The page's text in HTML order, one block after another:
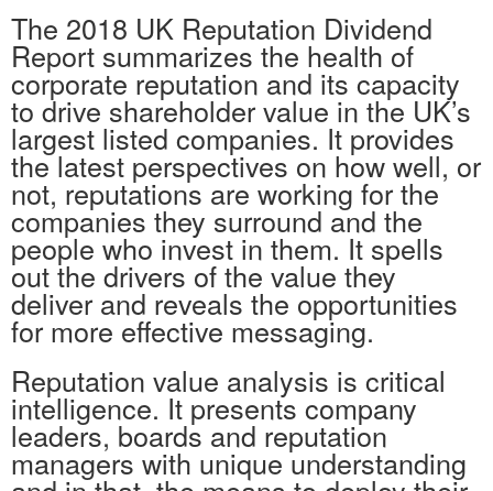
The 2018 UK Reputation Dividend
Report summarizes the health of
corporate reputation and its capacity
to drive shareholder value in the UK’s
largest listed companies. It provides
the latest perspectives on how well, or
not, reputations are working for the
companies they surround and the
people who invest in them. It spells
out the drivers of the value they
deliver and reveals the opportunities
for more effective messaging.
Reputation value analysis is critical
intelligence. It presents company
leaders, boards and reputation
managers with unique understanding